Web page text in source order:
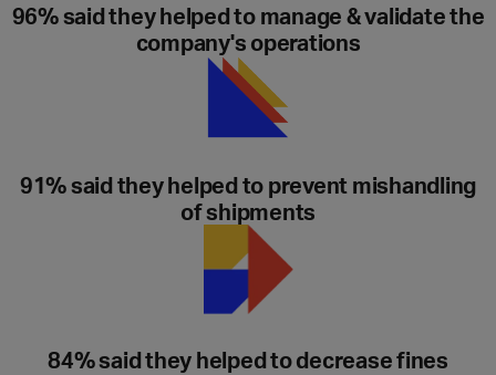
96% said they helped to manage & validate the
company's operations
91% said they helped to prevent mishandling
of shipments
84% said they helped to decrease fines